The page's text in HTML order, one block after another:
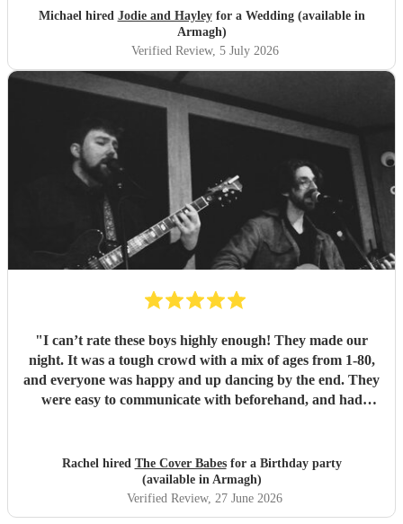
them again any day!"
Michael hired Jodie and Hayleyfor a Wedding (available in
Armagh)
Verified Review, 5 July 2026
"I can’t rate these boys highly enough! They made our
night. It was a tough crowd with a mix of ages from 1-80,
and everyone was happy and up dancing by the end. They
were easy to communicate with beforehand, and had
previously performed in addition to their catalogue was
appreciated and didn’t go unnoticed. Their unique vocals
and harmonious guitars work perfectly together. As a
music teacher myself I am not the easiest to impress, (read -
Rachel hired The Cover Babesfor a Birthday party
(available in Armagh)
Verified Review, 27 June 2026